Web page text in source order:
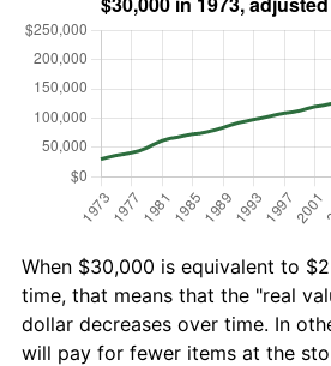
When $30,000 is equivalent to
time, that means that the "real
dollar decreases over time. In
will pay for fewer items at the